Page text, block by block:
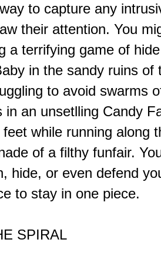
to capture any
their attention. You
a terrifying game of
in the sandy ruins of
to avoid swarms
in an unsetlling Candy
while running along
of a filthy funfair.
hide, or even defend
to stay in one piece.
SPIRAL